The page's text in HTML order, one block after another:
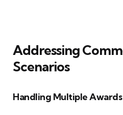
Addressing
Scenarios
Handling Multiple Awards